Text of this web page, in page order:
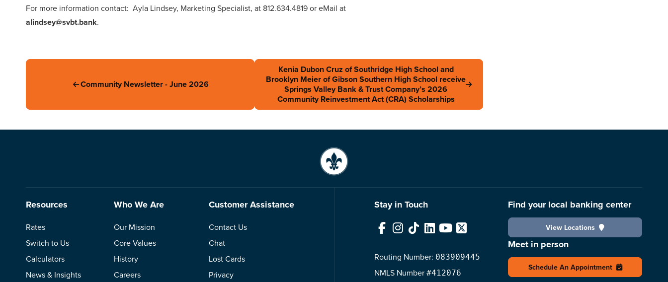
For more information contact: Ayla Lindsey, Marketing Specialist, at 812.634.4819 or eMail at
alindsey@svbt.bank.
Community Newsletter - June 2026
Kenia Dubon Cruz of Southridge High School and
Brooklyn Meier of Gibson Southern High School receive
Springs Valley Bank & Trust Company’s 2026
Community Reinvestment Act (CRA) Scholarships
Resources
Rates
Switch to Us
Calculators
News & Insights
Who We Are
Our Mission
Core Values
History
Careers
Customer Assistance
Contact Us
Chat
Lost Cards
Privacy
Stay in Touch
Facebook
Instagram
TikTokLinkedIn
YouTube
X
Routing Number: 083909445
NMLSNumber #412076
Find your local banking center
View Locations
Meet in person
Schedule An Appointment